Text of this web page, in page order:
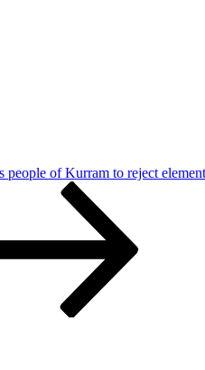
people of Kurram to reject